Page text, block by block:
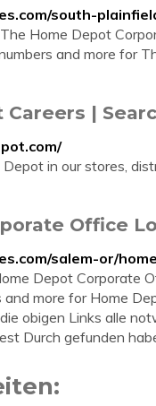
south-
Home Depot
and more for
|
in our stores,
Office
salem-or/
Depot Corporate
more for Home
obigen Links alle
Durch gefunden